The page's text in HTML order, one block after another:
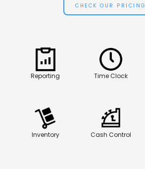
CHECK OUR PRICING
Reporting Time Clock
Inventory Cash Control